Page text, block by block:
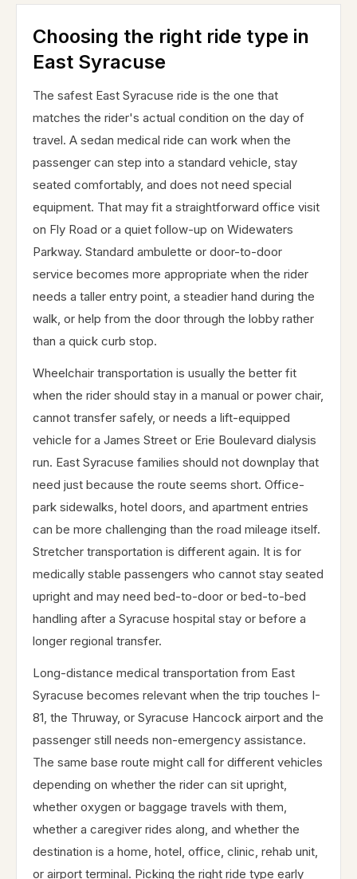
Choosing the right ride type in
East Syracuse
The safest East Syracuse ride is the one that
matches the rider's actual condition on the day of
travel. A sedan medical ride can work when the
passenger can step into a standard vehicle, stay
seated comfortably, and does not need special
equipment. That may fit a straightforward office visit
on Fly Road or a quiet follow-up on Widewaters
Parkway. Standard ambulette or door-to-door
service becomes more appropriate when the rider
needs a taller entry point, a steadier hand during the
walk, or help from the door through the lobby rather
than a quick curb stop.
Wheelchair transportation is usually the better fit
when the rider should stay in a manual or power chair,
cannot transfer safely, or needs a lift-equipped
vehicle for a James Street or Erie Boulevard dialysis
run. East Syracuse families should not downplay that
need just because the route seems short. Office-
park sidewalks, hotel doors, and apartment entries
can be more challenging than the road mileage itself.
Stretcher transportation is different again. It is for
medically stable passengers who cannot stay seated
upright and may need bed-to-door or bed-to-bed
handling after a Syracuse hospital stay or before a
longer regional transfer.
Long-distance medical transportation from East
Syracuse becomes relevant when the trip touches I-
81, the Thruway, or Syracuse Hancock airport and the
passenger still needs non-emergency assistance.
The same base route might call for different vehicles
depending on whether the rider can sit upright,
whether oxygen or baggage travels with them,
whether a caregiver rides along, and whether the
destination is a home, hotel, office, clinic, rehab unit,
or airport terminal. Picking the right ride type early